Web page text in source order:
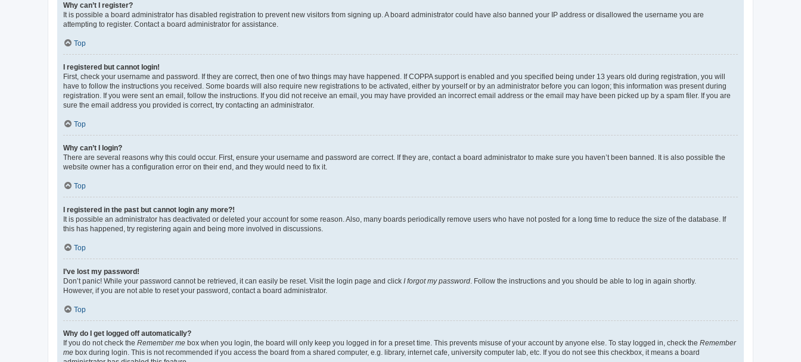
Why can’t I register?
It is possible a board administrator has disabled registration to prevent new visitors from signing up. A board administrator could have also banned your IP address or disallowed the username you are
attempting to register. Contact a board administrator for assistance.
Top
I registered but cannot login!
First, check your username and password. If they are correct, then one of two things may have happened. If COPPA support is enabled and you specified being under 13 years old during registration, you will
have to follow the instructions you received. Some boards will also require new registrations to be activated, either by yourself or by an administrator before you can logon; this information was present during
registration. If you were sent an email, follow the instructions. If you did not receive an email, you may have provided an incorrect email address or the email may have been picked up by a spam filer. If you are
sure the email address you provided is correct, try contacting an administrator.
Top
Why can’t I login?
There are several reasons why this could occur. First, ensure your username and password are correct. If they are, contact a board administrator to make sure you haven’t been banned. It is also possible the
website owner has a configuration error on their end, and they would need to fix it.
Top
I registered in the past but cannot login any more?!
It is possible an administrator has deactivated or deleted your account for some reason. Also, many boards periodically remove users who have not posted for a long time to reduce the size of the database. If
this has happened, try registering again and being more involved in discussions.
Top
I’ve lost my password!
Don’t panic! While your password cannot be retrieved, it can easily be reset. Visit the login page and click I forgot my password . Follow the instructions and you should be able to log in again shortly.
However, if you are not able to reset your password, contact a board administrator.
Top
Why do I get logged off automatically?
If you do not check the Remember me box when you login, the board will only keep you logged in for a preset time. This prevents misuse of your account by anyone else. To stay logged in, check the Remember
me box during login. This is not recommended if you access the board from a shared computer, e.g. library, internet cafe, university computer lab, etc. If you do not see this checkbox, it means a board